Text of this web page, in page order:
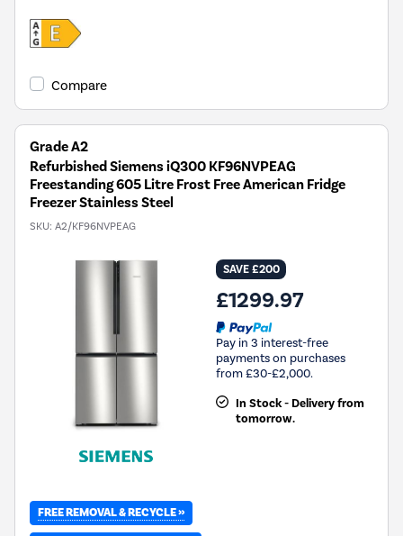
Compare
Grade A2
Refurbished Siemens iQ300 KF96NVPEAG
Freestanding 605 Litre Frost Free American Fridge
Freezer Stainless Steel
SKU: A2/KF96NVPEAG
SAVE £200
£1299.97
Pay in 3 interest-free
payments on purchases
from £30-£2,000.
In Stock - Delivery from
tomorrow.
FREE REMOVAL & RECYCLE »